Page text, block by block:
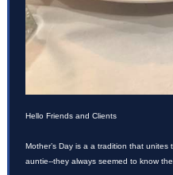
Hello Friends and Clients
Mother’s Day is a a tradition that
auntie--they always seemed to know